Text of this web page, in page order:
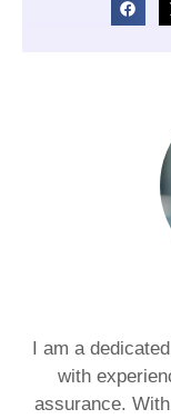
I am a
with
assurance.